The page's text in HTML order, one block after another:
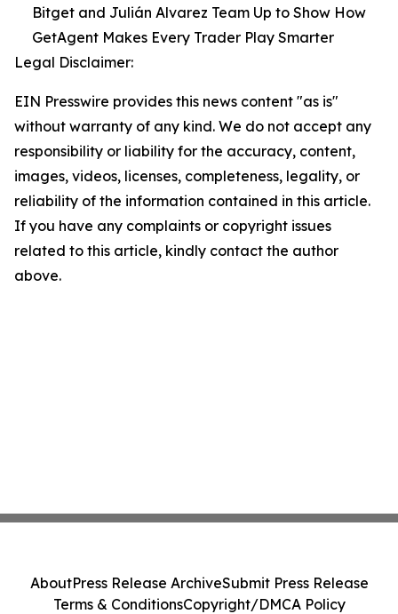
Bitget and Julián Alvarez Team Up to Show How
GetAgent Makes Every Trader Play Smarter
Legal Disclaimer:
EIN Presswire provides this news content "as is"
without warranty of any kind. We do not accept any
responsibility or liability for the accuracy, content,
images, videos, licenses, completeness, legality, or
reliability of the information contained in this article.
If you have any complaints or copyright issues
related to this article, kindly contact the author
above.
AboutPress Release ArchiveSubmit Press Release
Terms & ConditionsCopyright/DMCA Policy